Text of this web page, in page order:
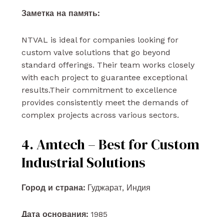
Заметка на память:
NTVAL is ideal for companies looking for
custom valve solutions that go beyond
standard offerings. Their team works closely
with each project to guarantee exceptional
results.Their commitment to excellence
provides consistently meet the demands of
complex projects across various sectors.
4. Amtech – Best for Custom
Industrial Solutions
Город и страна: Гуджарат, Индия
Дата основания:1985